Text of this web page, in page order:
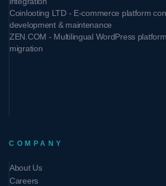
Coinlooting LTD - E-commerce platform
development & maintenance
ZEN.COM - Multilingual WordPress
migration
COMPANY
About Us
Careers